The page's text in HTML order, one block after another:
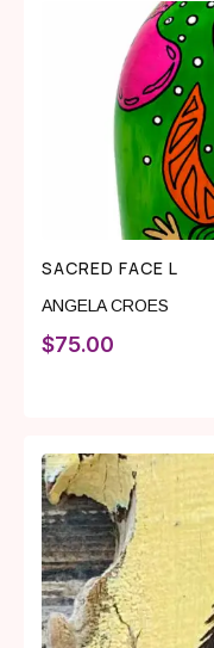
SACRED FACE L
ANGELA CROES
$75.00